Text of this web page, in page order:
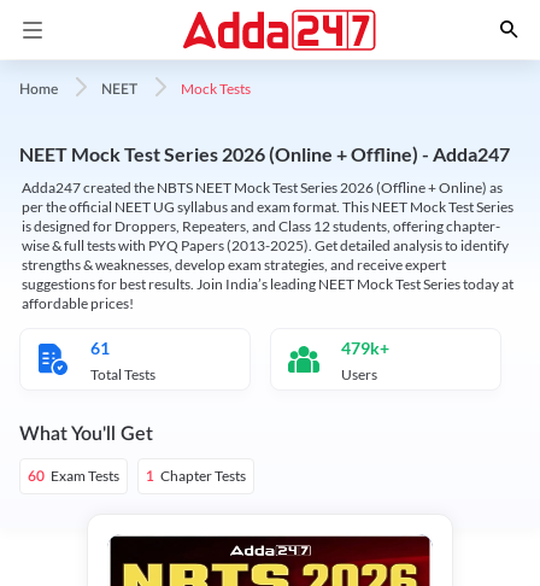
Home NEET Mock Tests
NEET Mock Test Series 2026 (Online + Offline) - Adda247
Adda247 created the NBTS NEET Mock Test Series 2026 (Offline + Online) as
per the official NEET UG syllabus and exam format. This NEET Mock Test Series
is designed for Droppers, Repeaters, and Class 12 students, offering chapter-
wise & full tests with PYQ Papers (2013-2025). Get detailed analysis to identify
strengths & weaknesses, develop exam strategies, and receive expert
suggestions for best results. Join India’s leading NEET Mock Test Series today at
affordable prices!
61
Total Tests
479k+
Users
What You'll Get
60 Exam Tests 1 Chapter Tests